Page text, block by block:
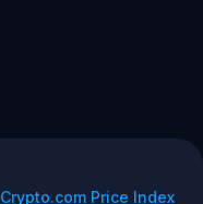
Crypto.com Price Index